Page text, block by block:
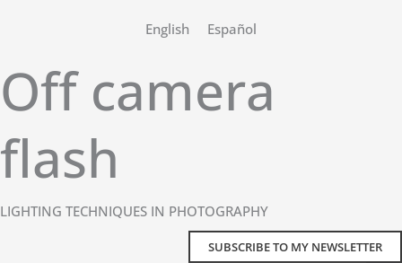
English Español
Off camera
flash
LIGHTING TECHNIQUES IN PHOTOGRAPHY
SUBSCRIBE TO MY NEWSLETTER